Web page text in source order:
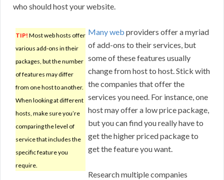
who should host your website.
TIP! Most web hosts offer
various add-ons in their
packages, but the number
of features may differ
from one host to another.
When looking at different
hosts, make sure you’re
comparing the level of
service that includes the
specific feature you
require.
Many web providers offer a myriad
of add-ons to their services, but
some of these features usually
change from host to host. Stick with
the companies that offer the
services you need. For instance, one
host may offer a low price package,
but you can find you really have to
get the higher priced package to
get the feature you want.
Research multiple companies